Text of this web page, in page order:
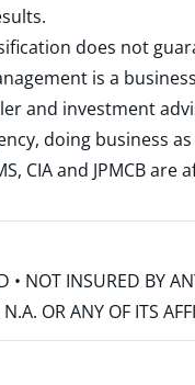
does not
is a
and investment
doing business
CIA and JPMCB
• NOT INSURED BY
OR ANY OF ITS